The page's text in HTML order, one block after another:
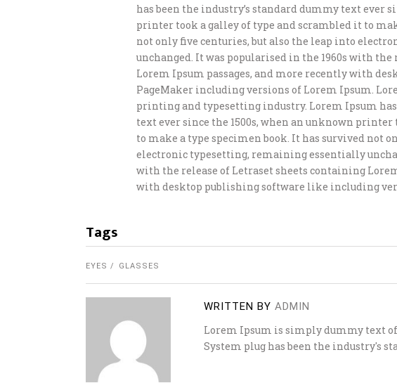
has been the industry’s standard dummy text ever
printer took a galley of type and scrambled it to
not only five centuries, but also the leap into
unchanged. It was popularised in the 1960s with
Lorem Ipsum passages, and more recently with
PageMaker including versions of Lorem Ipsum.
printing and typesetting industry. Lorem Ipsum
text ever since the 1500s, when an unknown
to make a type specimen book. It has survived not
electronic typesetting, remaining essentially
with the release of Letraset sheets containing
with desktop publishing software like including
Tags
EYES GLASSES
WRITTEN BY ADMIN
Lorem Ipsum is simply dummy text
System plug has been the industry's